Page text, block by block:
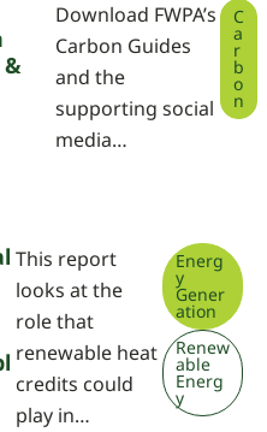
&
Download FWPA’s
Carbon Guides
and the
supporting social
media…
C
a
r
b
o
n
This report
looks at the
role that
renewable heat
credits could
play in…
Energ
y
Gener
ation
Renew
able
Energ
y